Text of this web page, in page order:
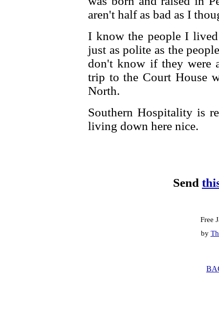
aren't half as bad as I
I know the people I
just as polite as the
don't know if they were
trip to the Court House
North.
Southern Hospitality is
living down here nice.
Send
Free
by